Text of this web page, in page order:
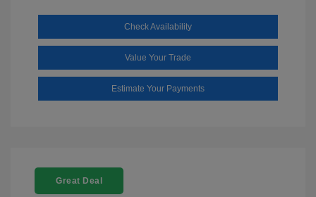
Check Availability
Value Your Trade
Estimate Your Payments
Great Deal